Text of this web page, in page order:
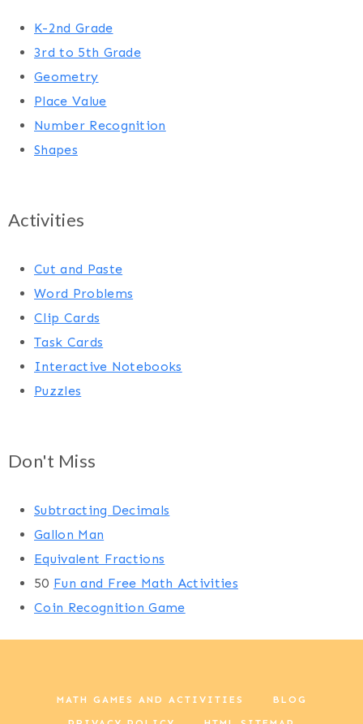
K-2nd Grade
3rd to 5th Grade
Geometry
Place Value
Number Recognition
Shapes
Activities
Cut and Paste
Word Problems
Clip Cards
Task Cards
Interactive Notebooks
Puzzles
Don't Miss
Subtracting Decimals
Gallon Man
Equivalent Fractions
50 Fun and Free Math Activities
Coin Recognition Game
MATH GAMES AND ACTIVITIES BLOG